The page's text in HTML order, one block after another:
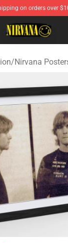
on orders over
Nirvana
/Nirvana